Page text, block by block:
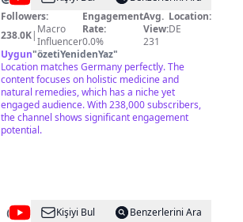
Followers:
238.0K| Macro
Influencer
Engagement
Rate:
0.0%
Avg.
View:
231
Location:
DE
Uygun"özetiYenidenYaz"
Location matches Germany perfectly. The
content focuses on holistic medicine and
natural remedies, which has a niche yet
engaged audience. With 238,000 subscribers,
the channel shows significant engagement
potential.
@ germanytourism
Kişiyi Bul
Benzerlerini Ara